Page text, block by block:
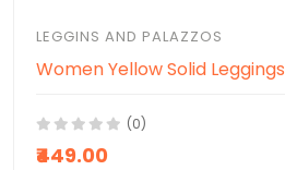
LEGGINS AND PALAZZOS
Women Yellow Solid Leggings
(0)
₹449.00